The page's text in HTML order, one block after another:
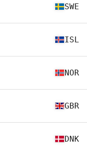
SWE
ISL
NOR
GBR
DNK